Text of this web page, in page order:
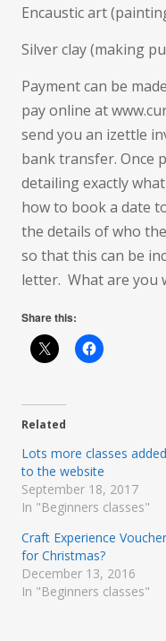
Encaustic art
Silver clay (making
Payment can be
pay online at
send you an izettle
bank transfer. Once
detailing exactly
how to book a date
the details of who
so that this can be
letter. What are you
Share this:
Related
Lots more classes added
to the website
September 18, 2017
In "Beginners classes"
Craft Experience Voucher
for Christmas?
December 13, 2016
In "Beginners classes"